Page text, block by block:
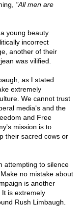
"All men are
young beauty
incorrect
another of their
was vilified.
as I stated
extremely
We cannot trust
media's and the
and Free
mission is to
their sacred cows or
attempting to silence
no mistake about
is another
is extremely
Rush Limbaugh.